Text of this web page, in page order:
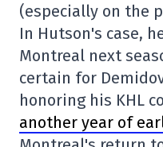
(especially on the
In Hutson's case,
Montreal next
certain for
honoring his KHL
another year of